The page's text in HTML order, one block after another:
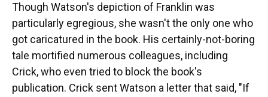
Though Watson's depiction of Franklin was
particularly egregious, she wasn't the only one who
got caricatured in the book. His certainly-not-boring
tale mortified numerous colleagues, including
Crick, who even tried to block the book's
publication. Crick sent Watson a letter that said, "If